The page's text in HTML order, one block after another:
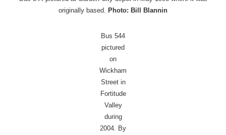
originally based. Photo: Bill Blannin
Bus 544
pictured
on
Wickham
Street in
Fortitude
Valley
during
2004. By